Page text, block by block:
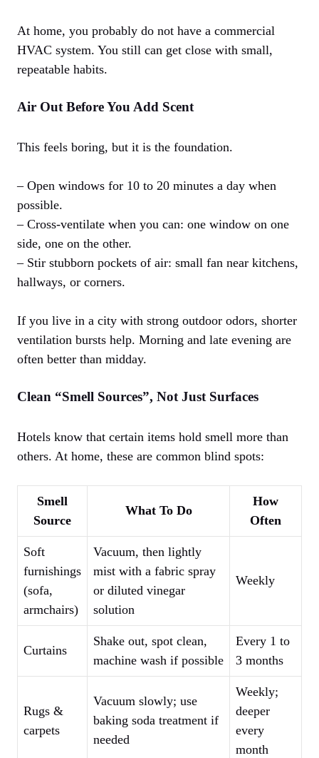
At home, you probably do not have a commercial
HVAC system. You still can get close with small,
repeatable habits.
Air Out Before You Add Scent
This feels boring, but it is the foundation.
– Open windows for 10 to 20 minutes a day when
possible.
– Cross-ventilate when you can: one window on one
side, one on the other.
– Stir stubborn pockets of air: small fan near kitchens,
hallways, or corners.
If you live in a city with strong outdoor odors, shorter
ventilation bursts help. Morning and late evening are
often better than midday.
Clean “Smell Sources”, Not Just Surfaces
Hotels know that certain items hold smell more than
others. At home, these are common blind spots:
Smell
Source
What To Do
How
Often
Soft
furnishings
(sofa,
armchairs)
Vacuum, then lightly
mist with a fabric spray
or diluted vinegar
solution
Weekly
Curtains
Shake out, spot clean,
machine wash if possible
Every 1 to
3 months
Rugs &
carpets
Vacuum slowly; use
baking soda treatment if
needed
Weekly;
deeper
every
month